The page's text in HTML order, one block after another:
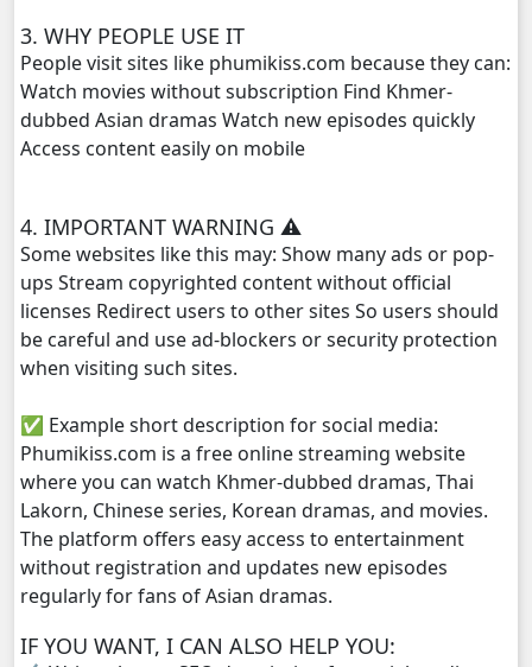
3. WHY PEOPLE USE IT
People visit sites like phumikiss.com because they can:
Watch movies without subscription Find Khmer-
dubbed Asian dramas Watch new episodes quickly
Access content easily on mobile
4. IMPORTANT WARNING ⚠️
Some websites like this may: Show many ads or pop-
ups Stream copyrighted content without official
licenses Redirect users to other sites So users should
be careful and use ad-blockers or security protection
when visiting such sites.
✅ Example short description for social media:
Phumikiss.com is a free online streaming website
where you can watch Khmer-dubbed dramas, Thai
Lakorn, Chinese series, Korean dramas, and movies.
The platform offers easy access to entertainment
without registration and updates new episodes
regularly for fans of Asian dramas.
IF YOU WANT, I CAN ALSO HELP YOU: